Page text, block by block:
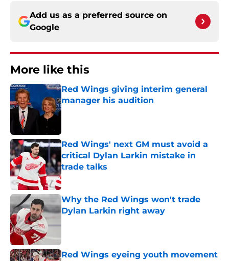
Add us as a preferred source on
Google
More like this
Red Wings giving interim general
manager his audition
Published by on Invalid Date
Red Wings' next GM must avoid a
critical Dylan Larkin mistake in
trade talks
Published by on Invalid Date
Why the Red Wings won't trade
Dylan Larkin right away
Red Wings eyeing youth movement